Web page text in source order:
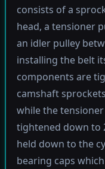
consists of a
head, a tensioner
an idler pulley
installing the belt
components are
camshaft
while the
tightened down to
held down to the
bearing caps